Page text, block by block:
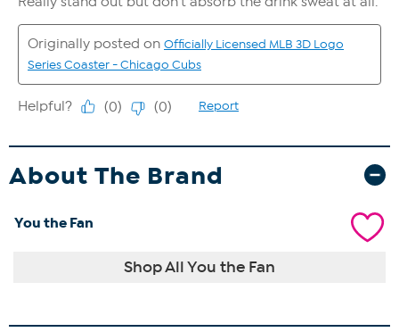
About The Brand
You the Fan
Shop All You the Fan